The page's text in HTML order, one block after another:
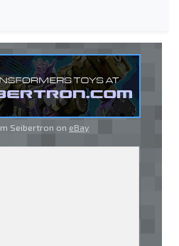
Seibertron on eBay